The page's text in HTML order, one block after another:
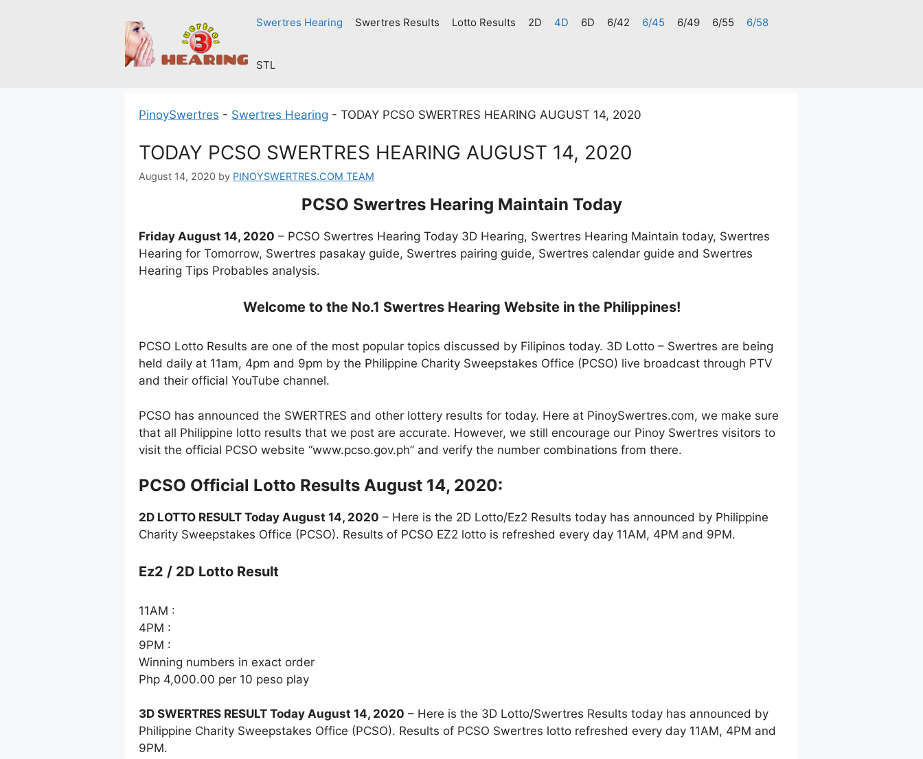
Swertres Hearing Swertres Results Lotto Results 2D 4D 6D 6/42 6/45 6/49 6/55 6/58
STL
PinoySwertres - Swertres Hearing - TODAY PCSO SWERTRES HEARING AUGUST 14, 2020
TODAY PCSO SWERTRES HEARING AUGUST 14, 2020
August 14, 2020 by PINOYSWERTRES.COM TEAM
PCSO Swertres Hearing Maintain Today
Friday August 14, 2020 – PCSO Swertres Hearing Today 3D Hearing, Swertres Hearing Maintain today, Swertres
Hearing for Tomorrow, Swertres pasakay guide, Swertres pairing guide, Swertres calendar guide and Swertres
Hearing Tips Probables analysis.
Welcome to the No.1 Swertres Hearing Website in the Philippines!
PCSO Lotto Results are one of the most popular topics discussed by Filipinos today. 3D Lotto – Swertres are being
held daily at 11am, 4pm and 9pm by the Philippine Charity Sweepstakes Office (PCSO) live broadcast through PTV
and their official YouTube channel.
PCSO has announced the SWERTRES and other lottery results for today. Here at PinoySwertres.com, we make sure
that all Philippine lotto results that we post are accurate. However, we still encourage our Pinoy Swertres visitors to
visit the official PCSO website “www.pcso.gov.ph” and verify the number combinations from there.
PCSO Official Lotto Results August 14, 2020:
2D LOTTO RESULT Today August 14, 2020 – Here is the 2D Lotto/Ez2 Results today has announced by Philippine
Charity Sweepstakes Office (PCSO). Results of PCSO EZ2 lotto is refreshed every day 11AM, 4PM and 9PM.
Ez2 / 2D Lotto Result
11AM :
4PM :
9PM :
Winning numbers in exact order
Php 4,000.00 per 10 peso play
3D SWERTRES RESULT Today August 14, 2020 – Here is the 3D Lotto/Swertres Results today has announced by
Philippine Charity Sweepstakes Office (PCSO). Results of PCSO Swertres lotto refreshed every day 11AM, 4PM and
9PM.